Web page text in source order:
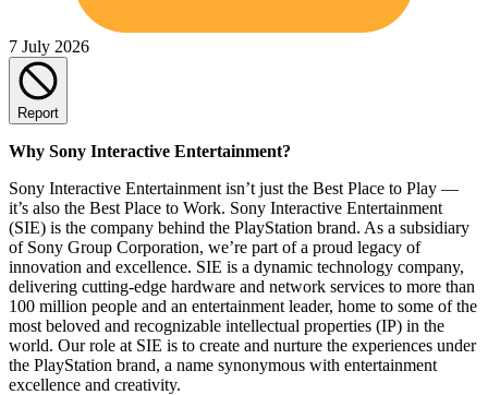
7 July 2026
Report
Why Sony Interactive Entertainment?
Sony Interactive Entertainment isn’t just the Best Place to Play —
it’s also the Best Place to Work. Sony Interactive Entertainment
(SIE) is the company behind the PlayStation brand. As a subsidiary
of Sony Group Corporation, we’re part of a proud legacy of
innovation and excellence. SIE is a dynamic technology company,
delivering cutting-edge hardware and network services to more than
100 million people and an entertainment leader, home to some of the
most beloved and recognizable intellectual properties (IP) in the
world. Our role at SIE is to create and nurture the experiences under
the PlayStation brand, a name synonymous with entertainment
excellence and creativity.